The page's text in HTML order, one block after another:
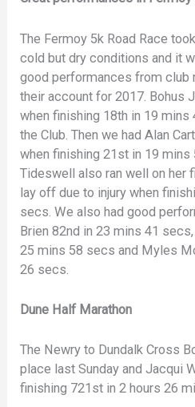
The Fermoy 5k Road Race
cold but dry conditions and it
good performances from club
their account for 2017. Bohus
when finishing 18th in 19
the Club. Then we had Alan
when finishing 21st in 19
Tideswell also ran well on her
lay off due to injury when
secs. We also had good
Brien 82nd in 23 mins 41
25 mins 58 secs and Myles
26 secs.
Dune Half Marathon
The Newry to Dundalk Cross
place last Sunday and Jacqui
finishing 721st in 2 hours 26